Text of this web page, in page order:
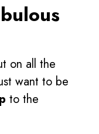
on all the
want to be
to the